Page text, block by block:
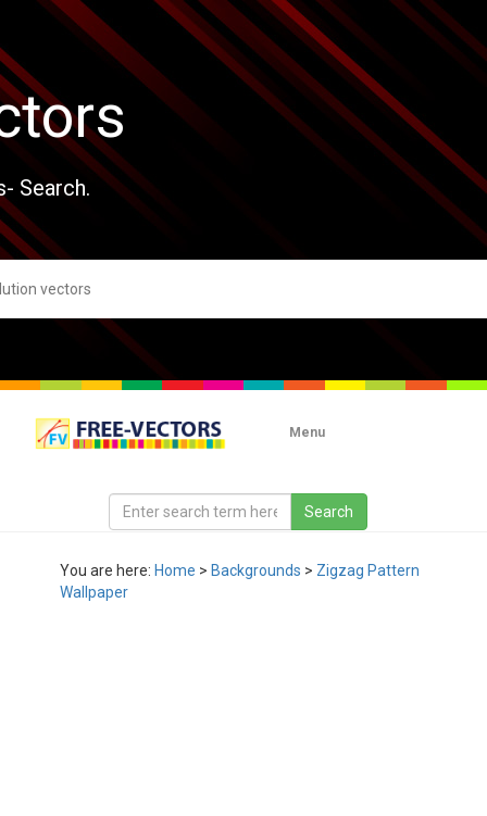
Search.
Menu
You are here: Home > Backgrounds > Zigzag Pattern
Wallpaper